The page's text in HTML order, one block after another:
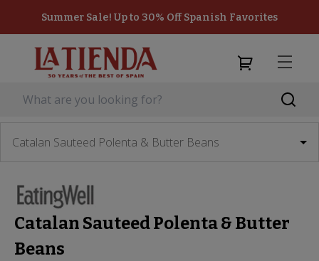
Summer Sale! Up to 30% Off Spanish Favorites
Catalan Sauteed Polenta & Butter Beans
Catalan Sauteed Polenta & Butter
Beans